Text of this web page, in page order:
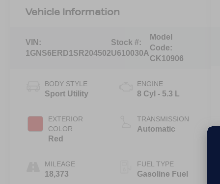
Vehicle Information
VIN:
1GNS6ERD1SR204502
Stock #:
U610030A
Model
Code:
CK10906
BODY STYLE
Sport Utility
EXTERIOR
COLOR
Red
MILEAGE
18,373
ENGINE
8 Cyl - 5.3 L
TRANSMISSION
Automatic
FUEL TYPE
Gasoline Fuel